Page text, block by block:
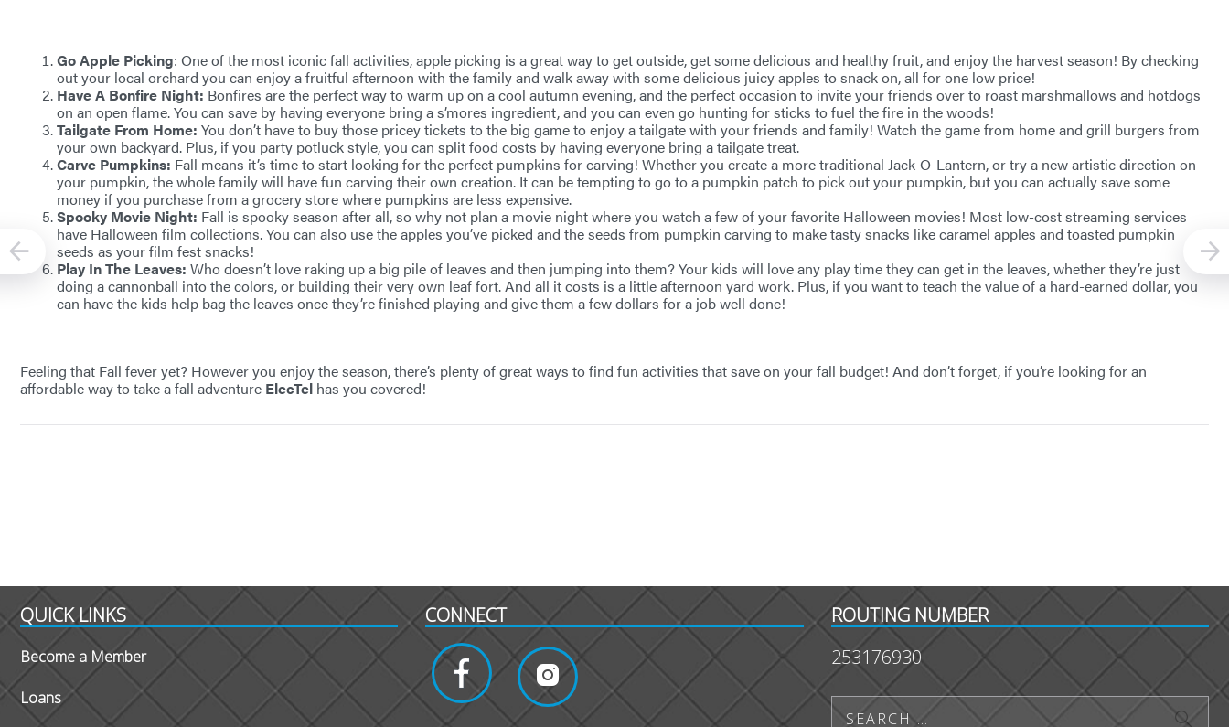
Go Apple Picking: One of the most iconic fall activities, apple picking is a great way to get outside, get some delicious and healthy fruit, and enjoy the harvest season! By checking
out your local orchard you can enjoy a fruitful afternoon with the family and walk away with some delicious juicy apples to snack on, all for one low price!
Have A Bonfire Night: Bonfires are the perfect way to warm up on a cool autumn evening, and the perfect occasion to invite your friends over to roast marshmallows and hotdogs
on an open flame. You can save by having everyone bring a s’mores ingredient, and you can even go hunting for sticks to fuel the fire in the woods!
Tailgate From Home: You don’t have to buy those pricey tickets to the big game to enjoy a tailgate with your friends and family! Watch the game from home and grill burgers from
your own backyard. Plus, if you party potluck style, you can split food costs by having everyone bring a tailgate treat.
Carve Pumpkins: Fall means it’s time to start looking for the perfect pumpkins for carving! Whether you create a more traditional Jack-O-Lantern, or try a new artistic direction on
your pumpkin, the whole family will have fun carving their own creation. It can be tempting to go to a pumpkin patch to pick out your pumpkin, but you can actually save some
money if you purchase from a grocery store where pumpkins are less expensive.
Spooky Movie Night: Fall is spooky season after all, so why not plan a movie night where you watch a few of your favorite Halloween movies! Most low-cost streaming services
have Halloween film collections. You can also use the apples you’ve picked and the seeds from pumpkin carving to make tasty snacks like caramel apples and toasted pumpkin
seeds as your film fest snacks!
Play In The Leaves: Who doesn’t love raking up a big pile of leaves and then jumping into them? Your kids will love any play time they can get in the leaves, whether they’re just
doing a cannonball into the colors, or building their very own leaf fort. And all it costs is a little afternoon yard work. Plus, if you want to teach the value of a hard-earned dollar, you
can have the kids help bag the leaves once they’re finished playing and give them a few dollars for a job well done!
Feeling that Fall fever yet? However you enjoy the season, there’s plenty of great ways to find fun activities that save on your fall budget! And don’t forget, if you’re looking for an
affordable way to take a fall adventure ElecTel has you covered!
QUICK LINKS
Become a Member
Loans
CONNECT
ROUTING NUMBER
253176930